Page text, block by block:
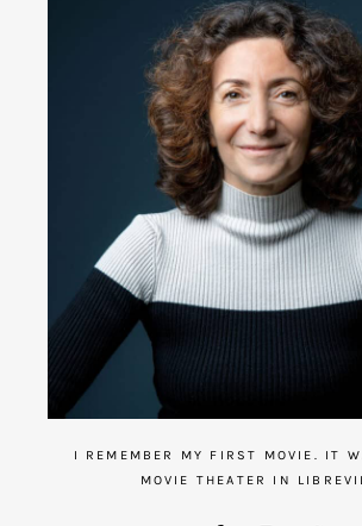
I REMEMBER MY FIRST MOVIE. IT
MOVIE THEATER IN